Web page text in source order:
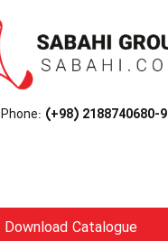
Phone: (+98) 2188740680-9
Download Catalogue